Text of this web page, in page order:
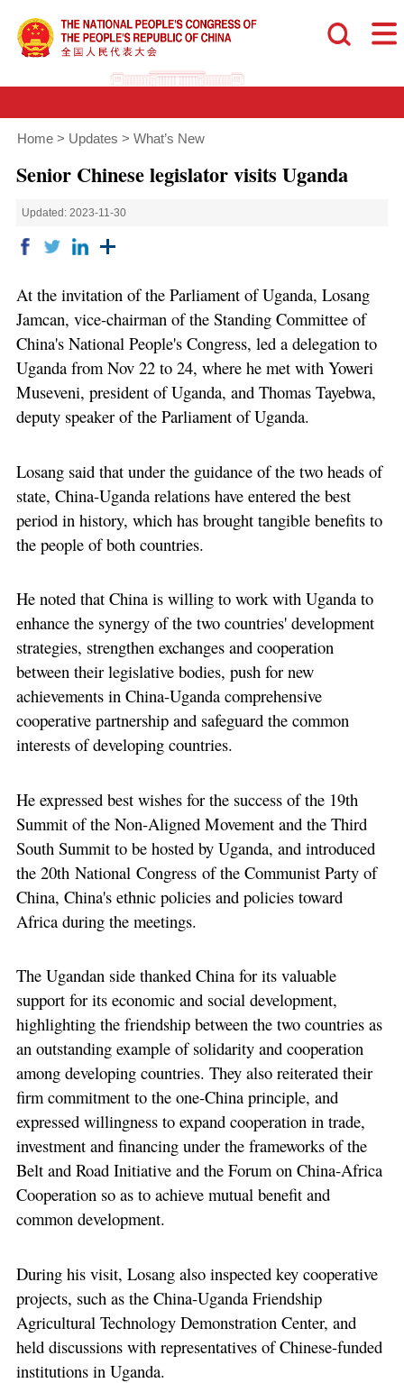
Home > Updates > What’s New
Senior Chinese legislator visits Uganda
Updated: 2023-11-30
At the invitation of the Parliament of Uganda, Losang
Jamcan, vice-chairman of the Standing Committee of
China's National People's Congress, led a delegation to
Uganda from Nov 22 to 24, where he met with Yoweri
Museveni, president of Uganda, and Thomas Tayebwa,
deputy speaker of the Parliament of Uganda.
Losang said that under the guidance of the two heads of
state, China-Uganda relations have entered the best
period in history, which has brought tangible benefits to
the people of both countries.
He noted that China is willing to work with Uganda to
enhance the synergy of the two countries' development
strategies, strengthen exchanges and cooperation
between their legislative bodies, push for new
achievements in China-Uganda comprehensive
cooperative partnership and safeguard the common
interests of developing countries.
He expressed best wishes for the success of the 19th
Summit of the Non-Aligned Movement and the Third
South Summit to be hosted by Uganda, and introduced
the 20th National Congress of the Communist Party of
China, China's ethnic policies and policies toward
Africa during the meetings.
The Ugandan side thanked China for its valuable
support for its economic and social development,
highlighting the friendship between the two countries as
an outstanding example of solidarity and cooperation
among developing countries. They also reiterated their
firm commitment to the one-China principle, and
expressed willingness to expand cooperation in trade,
investment and financing under the frameworks of the
Belt and Road Initiative and the Forum on China-Africa
Cooperation so as to achieve mutual benefit and
common development.
During his visit, Losang also inspected key cooperative
projects, such as the China-Uganda Friendship
Agricultural Technology Demonstration Center, and
held discussions with representatives of Chinese-funded
institutions in Uganda.